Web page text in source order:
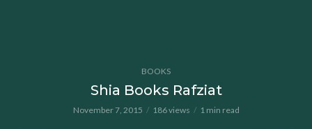
BOOKS
Shia Books Rafziat
November 7, 2015 186 views 1 min read